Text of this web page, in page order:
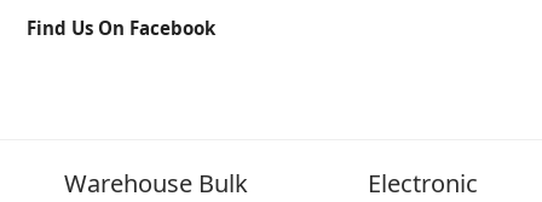
Find Us On Facebook
Warehouse Bulk
Electronic